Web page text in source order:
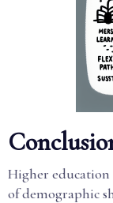
Higher education
of demographic